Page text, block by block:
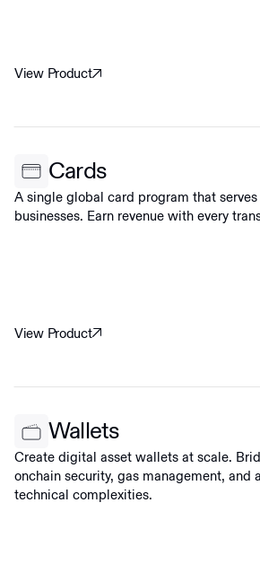
View Product
Cards
A single global card program that serves
businesses. Earn revenue with every
View Product
Wallets
Create digital asset wallets at scale.
onchain security, gas management, and
technical complexities.